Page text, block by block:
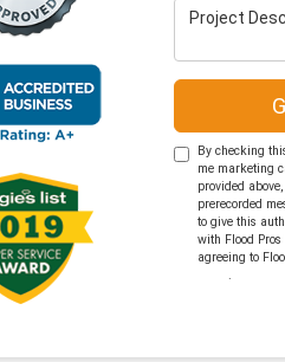
Project
By checking
me marketing
provided
prerecorded
to give this
with Flood
agreeing to
Policy.